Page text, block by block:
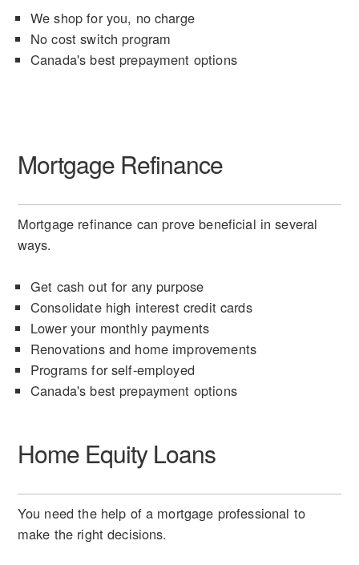
We shop for you, no charge
No cost switch program
Canada's best prepayment options
Mortgage Refinance
Mortgage refinance can prove beneficial in several
ways.
Get cash out for any purpose
Consolidate high interest credit cards
Lower your monthly payments
Renovations and home improvements
Programs for self-employed
Canada's best prepayment options
Home Equity Loans
You need the help of a mortgage professional to
make the right decisions.